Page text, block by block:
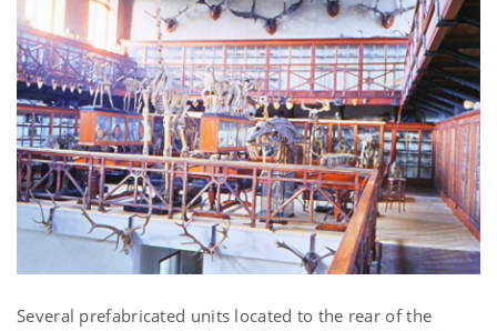
Several prefabricated units located to the rear of the